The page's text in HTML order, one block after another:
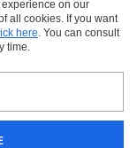
office: via Milano 10,
119.000 € - Business
on our
all cookies. If you want
here. You can consult
time.